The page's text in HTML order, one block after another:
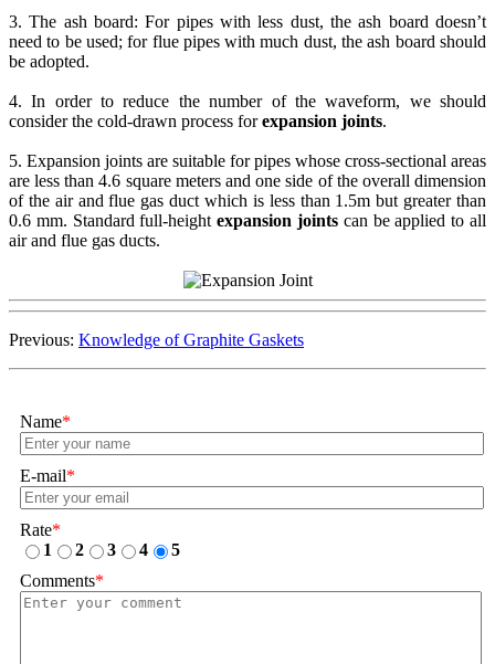
3. The ash board: For pipes with less dust, the ash board doesn’t
need to be used; for flue pipes with much dust, the ash board should
be adopted.
4. In order to reduce the number of the waveform, we should
consider the cold-drawn process forexpansion joints.
5. Expansion joints are suitable for pipes whose cross-sectional areas
are less than 4.6 square meters and one side of the overall dimension
of the air and flue gas duct which is less than 1.5m but greater than
0.6 mm. Standard full-heightexpansion joints can be applied to all
air and flue gas ducts.
Previous: Knowledge of Graphite Gaskets
Name*
E-mail*
Rate*
1
2 3 4
5
Comments*